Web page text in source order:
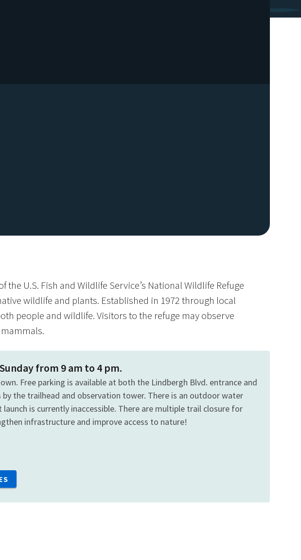
U.S. Fish and Wildlife Service’s National Wildlife Refuge
wildlife and plants. Established in 1972 through local
people and wildlife. Visitors to the refuge may observe
from 9 am to 4 pm.
Free parking is available at both the Lindbergh Blvd. entrance and
the trailhead and observation tower. There is an outdoor water
is currently inaccessible. There are multiple trail closure for
infrastructure and improve access to nature!